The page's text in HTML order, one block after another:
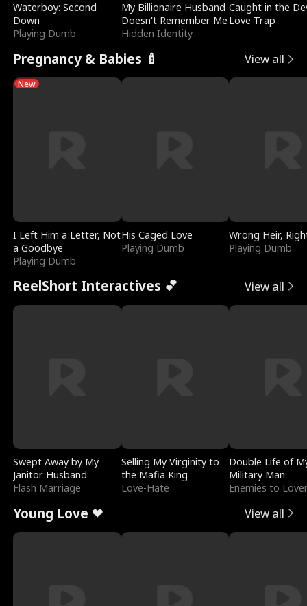
Waterboy: Second
Down
Playing Dumb
My Billionaire Husband
Doesn't Remember Me
Hidden Identity
Caught in the
Love Trap
Pregnancy & Babies 🍼 View all
New
I Left Him a Letter, Not
a Goodbye
Playing Dumb
His Caged Love
Playing Dumb
Wrong Heir,
Playing Dumb
ReelShort Interactives 💕 View all
Swept Away by My
Janitor Husband
Flash Marriage
Selling My Virginity to
the Mafia King
Love-Hate
Double Life of
Military Man
Enemies to
Young Love ❤ View all